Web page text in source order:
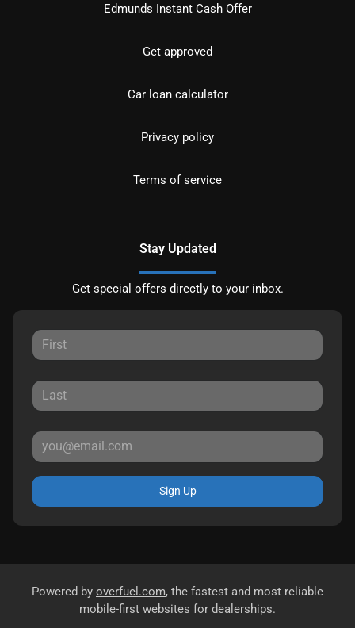
Edmunds Instant Cash Offer
Get approved
Car loan calculator
Privacy policy
Terms of service
Stay Updated
Get special offers directly to your inbox.
Sign Up
Powered by overfuel.com, the fastest and most reliable
mobile-first websites for dealerships.